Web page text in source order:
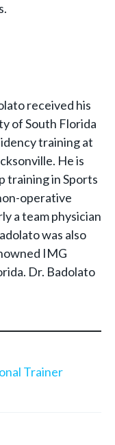
received his
of South Florida
training at
He is
training in Sports
operative
a team physician
was also
IMG
Dr. Badolato
Trainer